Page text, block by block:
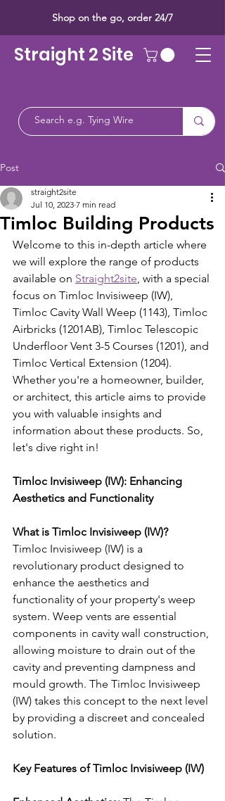
Shop on the go, order 24/7
Straight 2 Site
Post
Timloc Building Products
straight2site
Jul 10, 2023 7 min read
Welcome to this in-depth article where
we will explore the range of products
available on Straight2site, with a special
focus on Timloc Invisiweep (IW),
Timloc Cavity Wall Weep (1143), Timloc
Airbricks (1201AB), Timloc Telescopic
Underfloor Vent 3-5 Courses (1201), and
Timloc Vertical Extension (1204).
Whether you're a homeowner, builder,
or architect, this article aims to provide
you with valuable insights and
information about these products. So,
let's dive right in!
Timloc Invisiweep (IW): Enhancing
Aesthetics and Functionality
What is Timloc Invisiweep (IW)?
Timloc Invisiweep (IW) is a
revolutionary product designed to
enhance the aesthetics and
functionality of your property's weep
system. Weep vents are essential
components in cavity wall construction,
allowing moisture to drain out of the
cavity and preventing dampness and
mould growth. The Timloc Invisiweep
(IW) takes this concept to the next level
by providing a discreet and concealed
solution.
Key Features of Timloc Invisiweep (IW)